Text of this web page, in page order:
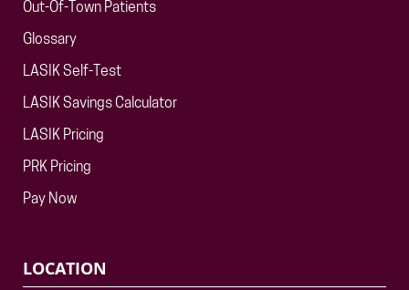
Out-Of-Town Patients
Glossary
LASIK Self-Test
LASIK Savings Calculator
LASIK Pricing
PRK Pricing
Pay Now
LOCATION